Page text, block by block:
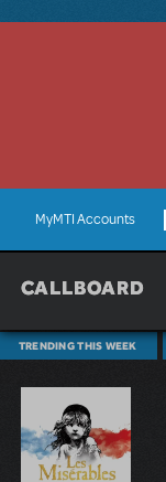
MyMTI Accounts
CALLBOARD
TRENDING THIS WEEK